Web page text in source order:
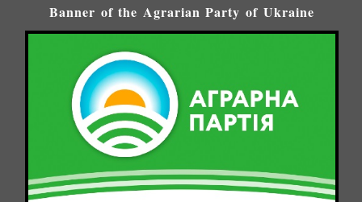
Banner of the Agrarian Party of Ukraine